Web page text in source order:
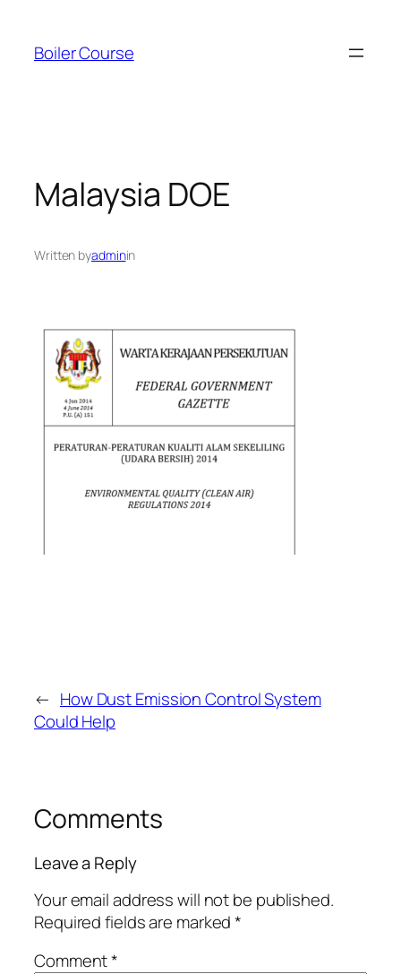
content
Boiler Course
Malaysia DOE
Written byadminin
← How Dust Emission Control System
Could Help
Comments
Leave a Reply
Your email address will not be published.
Required fields are marked*
Comment*